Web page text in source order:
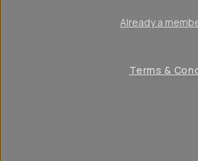
Already a
Terms &